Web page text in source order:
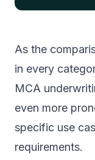
As the
in every
MCA
even more
specific use
requirements.